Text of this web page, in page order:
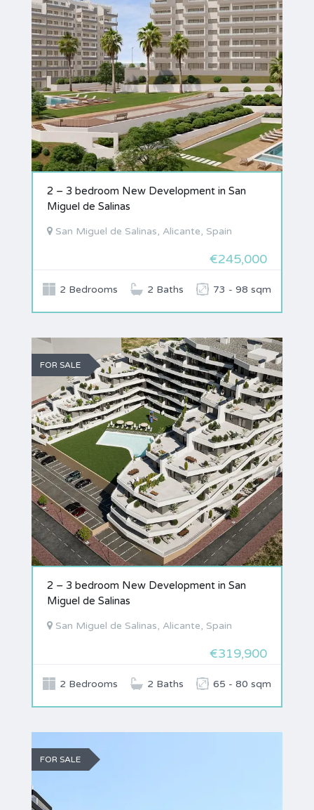
2 – 3 bedroom New Development in San
Miguel de Salinas
San Miguel de Salinas, Alicante, Spain
€245,000
2 Bedrooms 2 Baths 73 - 98 sqm
FOR SALE
2 – 3 bedroom New Development in San
Miguel de Salinas
San Miguel de Salinas, Alicante, Spain
€319,900
2 Bedrooms 2 Baths 65 - 80 sqm
FOR SALE